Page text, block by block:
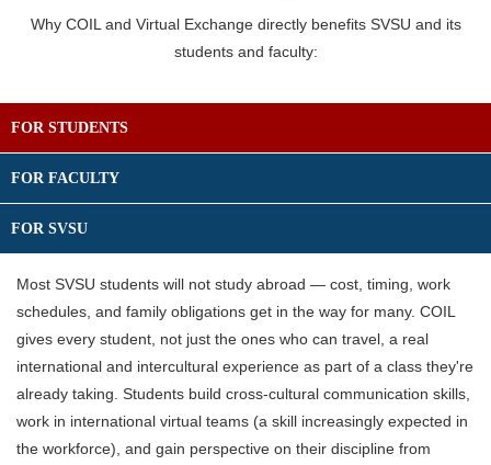
Why COIL and Virtual Exchange directly benefits SVSU and its
students and faculty:
FOR STUDENTS
FOR FACULTY
FOR SVSU
Most SVSU students will not study abroad — cost, timing, work
schedules, and family obligations get in the way for many. COIL
gives every student, not just the ones who can travel, a real
international and intercultural experience as part of a class they're
already taking. Students build cross-cultural communication skills,
work in international virtual teams (a skill increasingly expected in
the workforce), and gain perspective on their discipline from